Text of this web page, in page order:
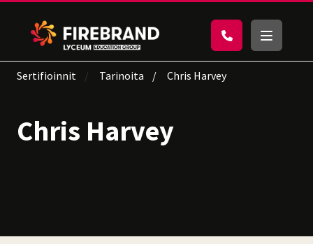
Sertifioinnit Tarinoita Chris Harvey
Chris Harvey